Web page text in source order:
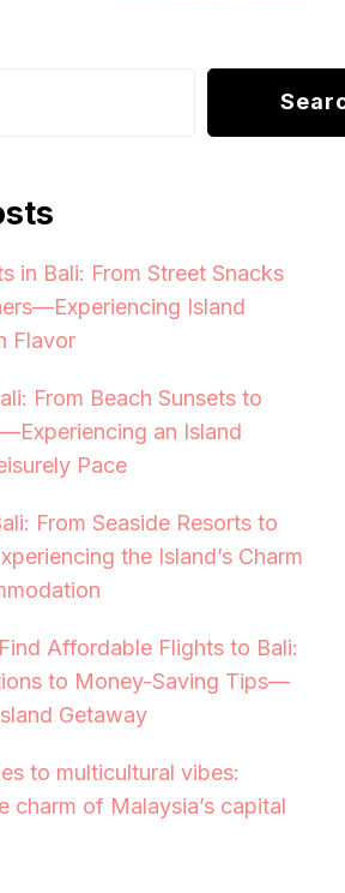
in Bali: From Street Snacks
Island
Flavor
From Beach Sunsets to
an Island
Pace
From Seaside Resorts to
the Island’s Charm
Affordable Flights to Bali:
to Money-Saving Tips—
Getaway
to multicultural vibes:
charm of Malaysia’s capital